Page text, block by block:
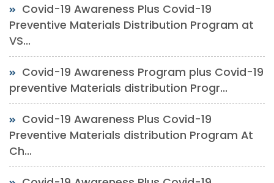
Covid-19 Awareness Plus Covid-19
Preventive Materials Distribution Program at
VS...
Covid-19 Awareness Program plus Covid-19
preventive Materials distribution Progr...
Covid-19 Awareness Plus Covid-19
Preventive Materials distribution Program At
Ch...